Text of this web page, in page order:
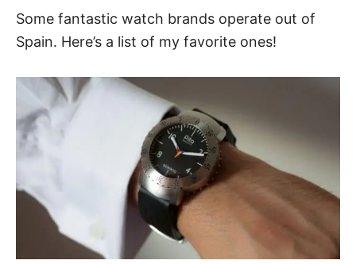
Some fantastic watch brands operate out of
Spain. Here’s a list of my favorite ones!